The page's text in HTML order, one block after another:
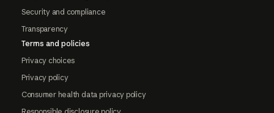
Security and compliance
Transparency
Terms and policies
Privacy choices
Privacy policy
Consumer health data privacy policy